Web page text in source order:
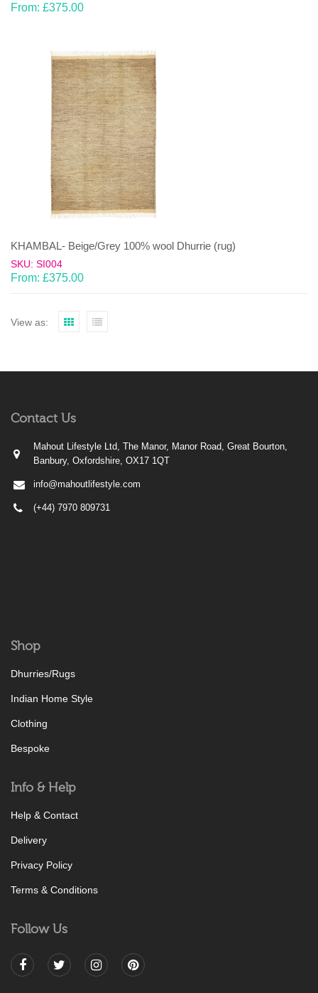
From: £375.00
KHAMBAL- Beige/Grey 100% wool Dhurrie (rug)
SKU: SI004
From: £375.00
View as:
Contact Us
Mahout Lifestyle Ltd, The Manor, Manor Road, Great Bourton,
Banbury, Oxfordshire, OX17 1QT
info@mahoutlifestyle.com
(+44) 7970 809731
Shop
Dhurries/Rugs
Indian Home Style
Clothing
Bespoke
Info & Help
Help & Contact
Delivery
Privacy Policy
Terms & Conditions
Follow Us